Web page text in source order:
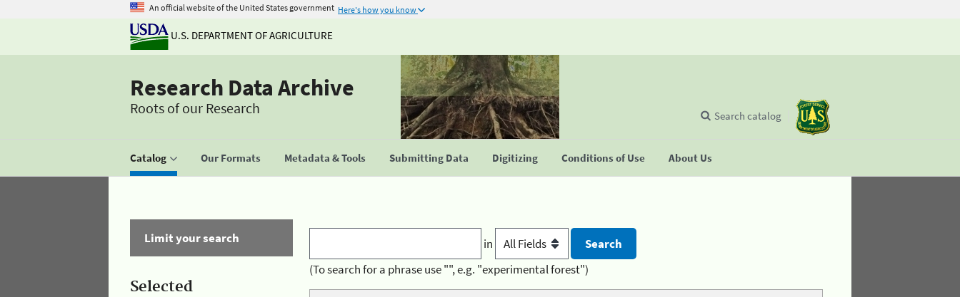
An official website of the United States government Here's how you know
U.S. DEPARTMENT OF AGRICULTURE
Research Data Archive
Roots of our Research
Catalog Our Formats Metadata & Tools Submitting Data Digitizing Conditions of Use About Us
Search catalog
Limit your search
Selected
in
(To search for a phrase use "", e.g. "experimental forest")